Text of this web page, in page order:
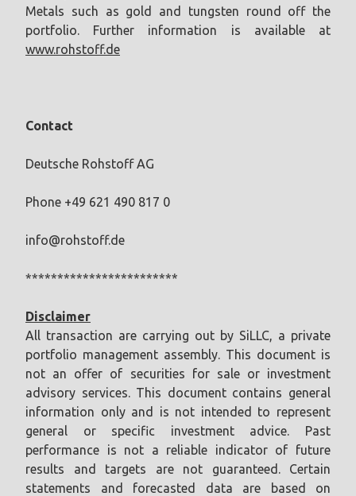
Metals such as gold and tungsten round off the
portfolio. Further information is available at
www.rohstoff.de
Contact
Deutsche Rohstoff AG
Phone +49 621 490 817 0
info@rohstoff.de
************************
Disclaimer
All transaction are carrying out by SiLLC, a private
portfolio management assembly. This document is
not an offer of securities for sale or investment
advisory services. This document contains general
information only and is not intended to represent
general or specific investment advice. Past
performance is not a reliable indicator of future
results and targets are not guaranteed. Certain
statements and forecasted data are based on